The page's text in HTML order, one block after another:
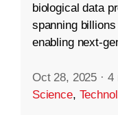
biological data
spanning
enabling next-
Oct 28, 2025 · 4
Science,